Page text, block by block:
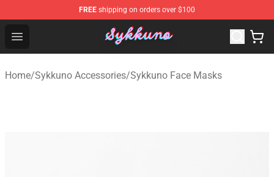
FREE shipping on orders over $100
Open menu
Sykkuno Shop - Official Sykkuno Merchandise Store
Home/Sykkuno Accessories/Sykkuno Face Masks